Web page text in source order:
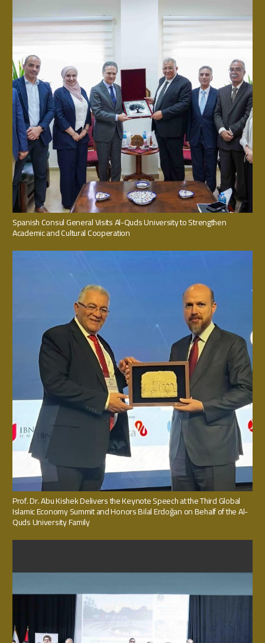
Spanish Consul General Visits Al-Quds University to Strengthen
Academic and Cultural Cooperation
Prof. Dr. Abu Kishek Delivers the Keynote Speech at the Third Global
Islamic Economy Summit and Honors Bilal Erdoğan on Behalf of the Al-
Quds University Family